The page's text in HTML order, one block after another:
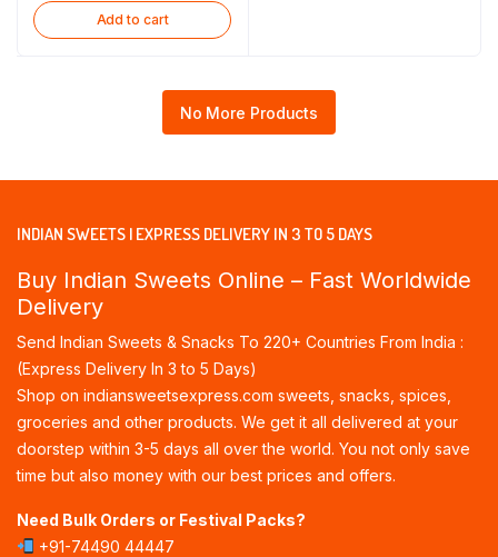
Add to cart
No More Products
INDIAN SWEETS | EXPRESS DELIVERY IN 3 TO 5 DAYS
Buy Indian Sweets Online – Fast Worldwide
Delivery
Send Indian Sweets & Snacks To 220+ Countries From India :
(Express Delivery In 3 to 5 Days)
Shop on indiansweetsexpress.com sweets, snacks, spices,
groceries and other products. We get it all delivered at your
doorstep within 3-5 days all over the world. You not only save
time but also money with our best prices and offers.
Need Bulk Orders or Festival Packs?
+91-74490 44447